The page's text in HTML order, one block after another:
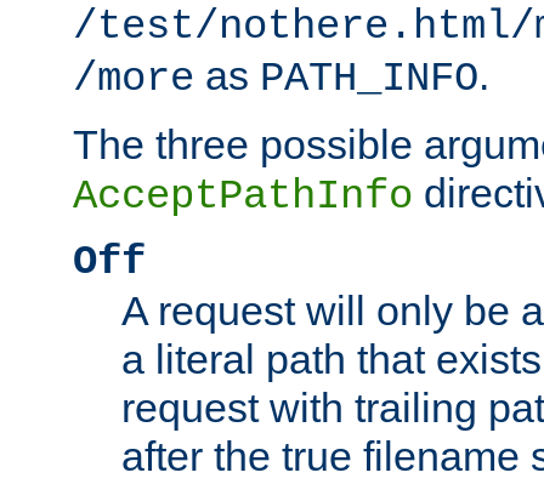
/test/nothere.html/
/more as PATH_INFO.
The three possible
AcceptPathInfo
Off
A request will only be
a literal path that
request with trailing
after the true filename